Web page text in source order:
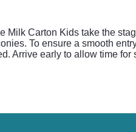
Carton Kids take the
To ensure a smooth
Arrive early to allow time